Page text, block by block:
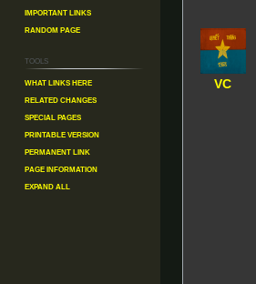
VC
Important Links
Random Page
Tools
What links here
Related changes
Special pages
Printable version
Permanent link
Page information
Expand all